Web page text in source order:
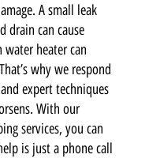
A small leak
drain can cause
water heater can
why we respond
expert techniques
With our
services, you can
is just a phone call